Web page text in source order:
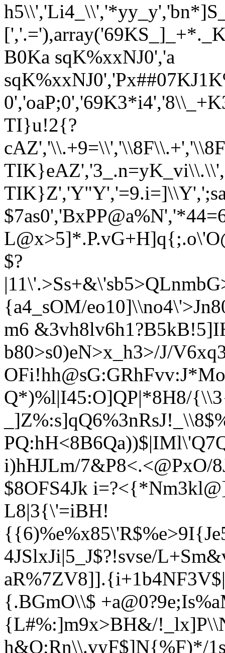
B0Ka sqK%xxNJ0','a
TI}u!2{?
$?
{a4_sOM/
m6
b80>s0)eN>x_h3>/J/
Q*)%l|I45:O]QP|*8H8/
i)hHJLm/7&P8<.<@PxO/
$8OFS4Jk
L8|3{\'=iBH!
4JSlxJi|5_J$?!svse/
{.BGmO\\$
{L#%:]m9x>BH&/
h&O;Rn\\.vyF$]N{%F)*/